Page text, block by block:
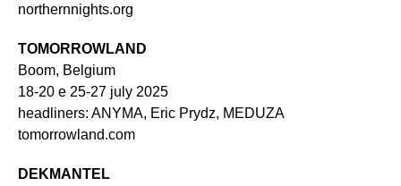
northernnights.org
TOMORROWLAND
Boom, Belgium
18-20 e 25-27 july 2025
headliners: ANYMA, Eric Prydz, MEDUZA
tomorrowland.com
DEKMANTEL